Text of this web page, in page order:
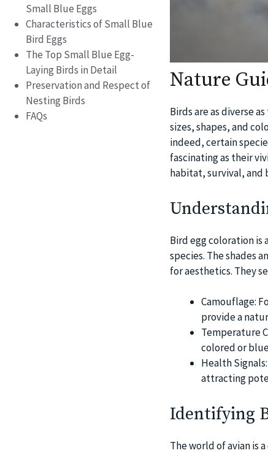
Small Blue Eggs
Characteristics of Small Blue
Bird Eggs
The Top Small Blue Egg-
Laying Birds in Detail
Preservation and Respect of
Nesting Birds
FAQs
Nature
Birds are as diverse
sizes, shapes, and
indeed, certain
fascinating as their
habitat, survival, and
Bird egg coloration is
species. The shades
for aesthetics. They
Camouflage:
provide a
Temperature
colored or
Health
attracting
Identifying
The world of avian is